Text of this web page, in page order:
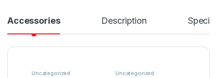
Accessories Description
Uncategorized Uncategorized